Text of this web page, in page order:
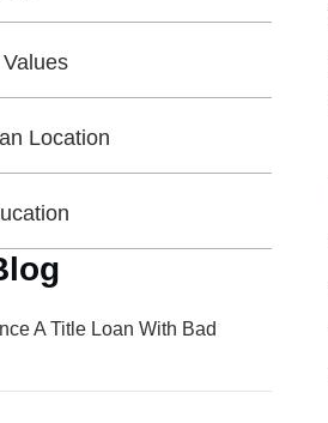
Location
A Title Loan With Bad